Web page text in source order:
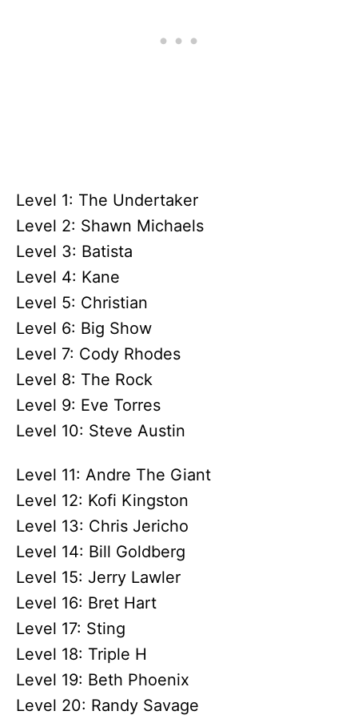
Level 1: The Undertaker
Level 2: Shawn Michaels
Level 3: Batista
Level 4: Kane
Level 5: Christian
Level 6: Big Show
Level 7: Cody Rhodes
Level 8: The Rock
Level 9: Eve Torres
Level 10: Steve Austin
Level 11: Andre The Giant
Level 12: Kofi Kingston
Level 13: Chris Jericho
Level 14: Bill Goldberg
Level 15: Jerry Lawler
Level 16: Bret Hart
Level 17: Sting
Level 18: Triple H
Level 19: Beth Phoenix
Level 20: Randy Savage